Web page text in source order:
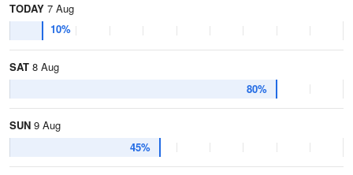
TODAY 7 Aug
10%
SAT 8 Aug
80%
SUN 9 Aug
45%